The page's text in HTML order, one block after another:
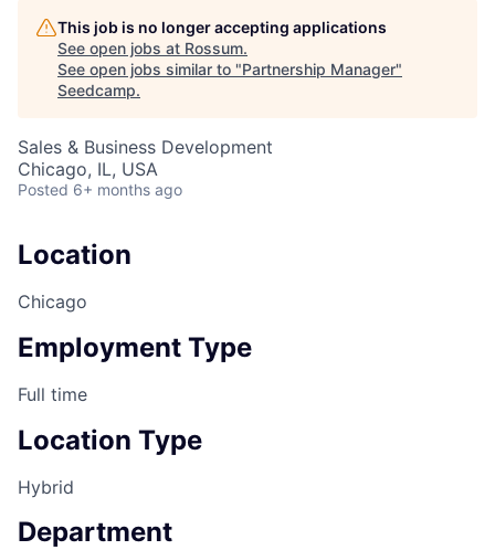
This job is no longer accepting applications
See open jobs at Rossum.
See open jobs similar to "Partnership Manager"
Seedcamp.
Sales & Business Development
Chicago, IL, USA
Posted 6+ months ago
Location
Chicago
Employment Type
Full time
Location Type
Hybrid
Department